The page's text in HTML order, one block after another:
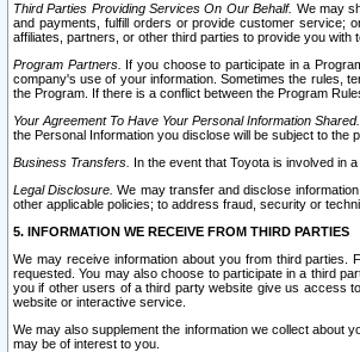
Third Parties Providing Services On Our Behalf. We may
and payments, fulfill orders or provide customer service;
affiliates, partners, or other third parties to provide you with
Program Partners. If you choose to participate in a
company's use of your information. Sometimes the rules,
the Program. If there is a conflict between the Program
Your Agreement To Have Your Personal Information Shared.
the Personal Information you disclose will be subject to
Business Transfers. In the event that Toyota is involved in
Legal Disclosure. We may transfer and disclose
other applicable policies; to address fraud, security or
5. INFORMATION WE RECEIVE FROM THIRD PARTIES
We may receive information about you from third
requested. You may also choose to participate in a third
you if other users of a third party website give us access
website or interactive service.
We may also supplement the information we collect about
may be of interest to you.